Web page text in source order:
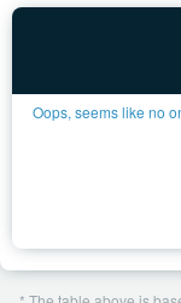
Oops, seems like no